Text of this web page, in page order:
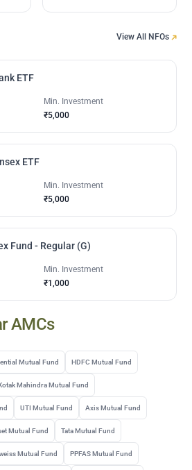
View All NFOs
ETF
Min. Investment
₹5,000
ETF
Min. Investment
₹5,000
Fund - Regular (G)
Min. Investment
₹1,000
AMCs
Mutual Fund HDFC Mutual Fund
Mahindra Mutual Fund
UTI Mutual Fund Axis Mutual Fund
Mutual Fund Tata Mutual Fund
Mutual Fund PPFAS Mutual Fund